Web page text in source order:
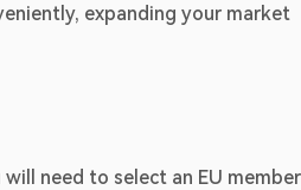
expanding your market
need to select an EU member